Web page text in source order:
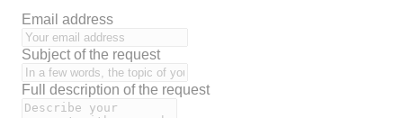
Email address
Subject of the request
Full description of the request